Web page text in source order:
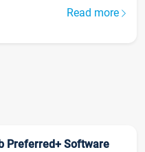
Read more
Preferred+ Software